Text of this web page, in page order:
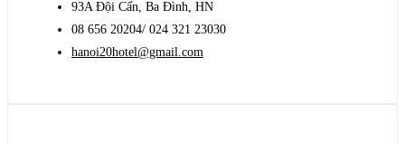
93A Đội Cấn, Ba Đình, HN
08 656 20204/ 024 321 23030
hanoi20hotel@gmail.com